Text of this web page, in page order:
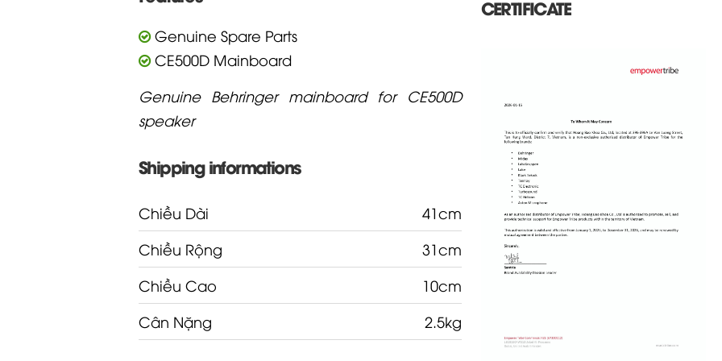
Genuine Spare Parts
CE500D Mainboard
Genuine Behringer mainboard for CE500D
speaker
Shipping informations
Chiều Dài
41cm
Chiều Rộng
31cm
Chiều Cao
10cm
Cân Nặng
2.5kg
CERTIFICATE